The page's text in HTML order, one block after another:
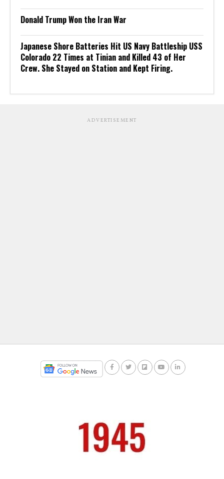
Donald Trump Won the Iran War
Japanese Shore Batteries Hit US Navy Battleship USS
Colorado 22 Times at Tinian and Killed 43 of Her
Crew. She Stayed on Station and Kept Firing.
ADVERTISEMENT